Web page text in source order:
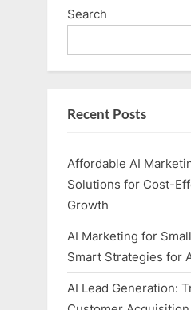
Search
Recent Posts
Affordable AI
Solutions for Cost-
Growth
AI Marketing for
Smart Strategies for
AI Lead Generation: